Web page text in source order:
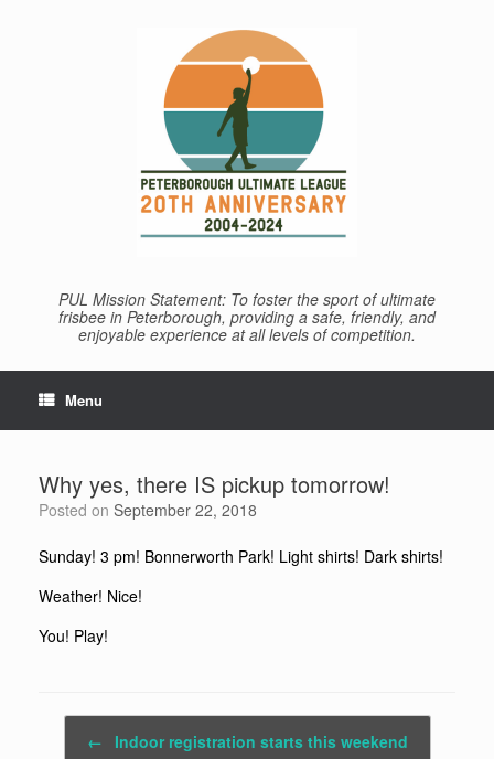
PUL Mission Statement: To foster the sport of ultimate
frisbee in Peterborough, providing a safe, friendly, and
enjoyable experience at all levels of competition.
Menu
Why yes, there IS pickup tomorrow!
Posted on September 22, 2018
Sunday! 3 pm! Bonnerworth Park! Light shirts! Dark shirts!
Weather! Nice!
You! Play!
← Indoor registration starts this weekend